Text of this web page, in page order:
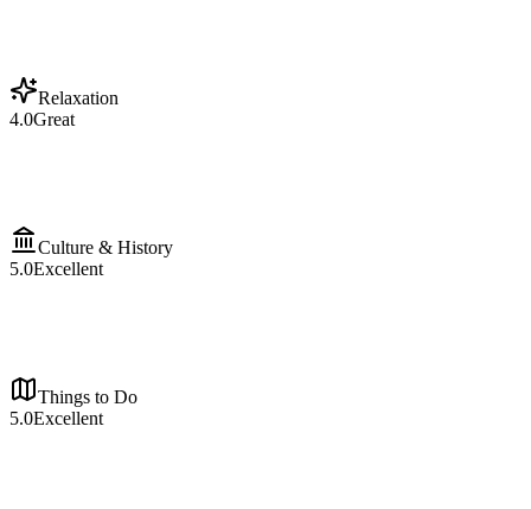
Relaxation
4.0Great
Culture & History
5.0Excellent
Things to Do
5.0Excellent